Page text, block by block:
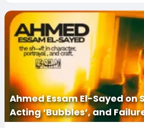
Ahmed Essam El-Sayed on
Acting ‘Bubbles’, and